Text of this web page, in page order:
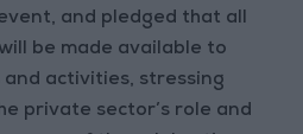
and pledged that all
be made available to
activities, stressing
private sector’s role and